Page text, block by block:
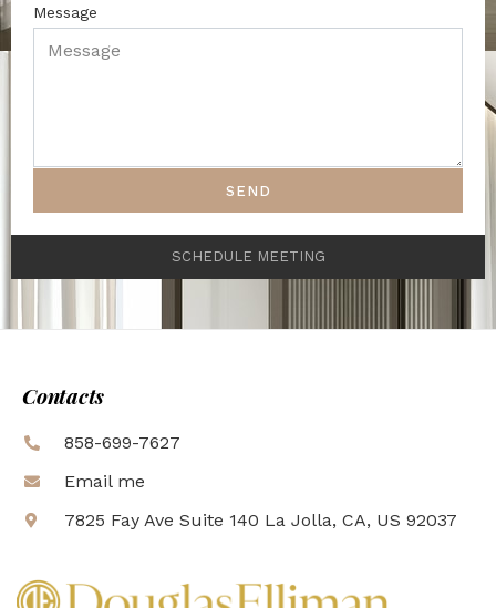
Message
SEND
SCHEDULE MEETING
Contacts
858-699-7627
Email me
7825 Fay Ave Suite 140 La Jolla, CA, US 92037